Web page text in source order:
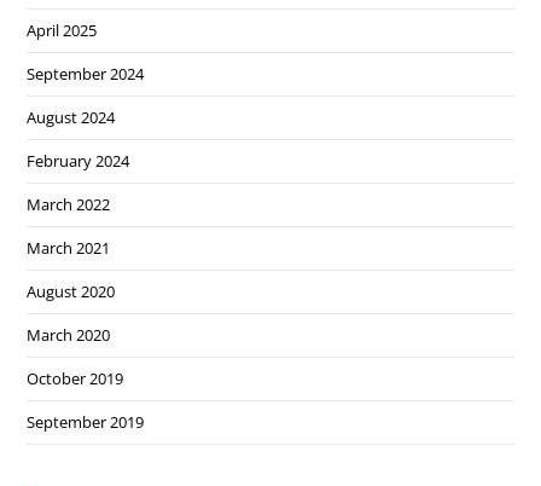
April 2025
September 2024
August 2024
February 2024
March 2022
March 2021
August 2020
March 2020
October 2019
September 2019